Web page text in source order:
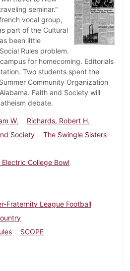
seminar."
vocal group,
part of the Cultural
been little
Rules problem.
for homecoming. Editorials
Two students spent the
Community Organization
Faith and Society will
debate.
W.
Richards, Robert H.
Society
The Swingle Sisters
Electric College Bowl
Fraternity League Football
SCOPE
Dickinsonian, October 15, 1965